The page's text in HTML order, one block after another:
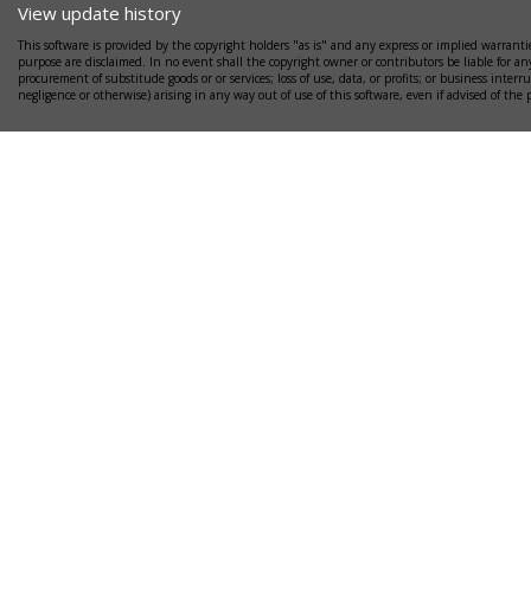
View update history
This software is provided by the copyright holders "as is" and any express or implied
purpose are disclaimed. In no event shall the copyright owner or contributors be liable for
procurement of substitude goods or or services; loss of use, data, or profits; or business
negligence or otherwise) arising in any way out of use of this software, even if advised of the